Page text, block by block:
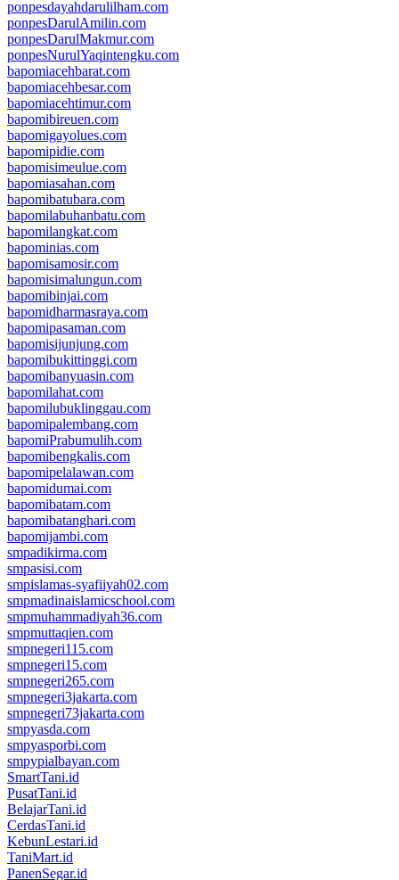
ponpesdayahdarulilham.com
ponpesDarulAmilin.com
ponpesDarulMakmur.com
ponpesNurulYaqintengku.com
bapomiacehbarat.com
bapomiacehbesar.com
bapomiacehtimur.com
bapomibireuen.com
bapomigayolues.com
bapomipidie.com
bapomisimeulue.com
bapomiasahan.com
bapomibatubara.com
bapomilabuhanbatu.com
bapomilangkat.com
bapominias.com
bapomisamosir.com
bapomisimalungun.com
bapomibinjai.com
bapomidharmasraya.com
bapomipasaman.com
bapomisijunjung.com
bapomibukittinggi.com
bapomibanyuasin.com
bapomilahat.com
bapomilubuklinggau.com
bapomipalembang.com
bapomiPrabumulih.com
bapomibengkalis.com
bapomipelalawan.com
bapomidumai.com
bapomibatam.com
bapomibatanghari.com
bapomijambi.com
smpadikirma.com
smpasisi.com
smpislamas-syafiiyah02.com
smpmadinaislamicschool.com
smpmuhammadiyah36.com
smpmuttaqien.com
smpnegeri115.com
smpnegeri15.com
smpnegeri265.com
smpnegeri3jakarta.com
smpnegeri73jakarta.com
smpyasda.com
smpyasporbi.com
smpypialbayan.com
SmartTani.id
PusatTani.id
BelajarTani.id
CerdasTani.id
KebunLestari.id
TaniMart.id
PanenSegar.id